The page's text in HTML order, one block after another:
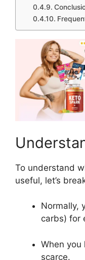
To understand
useful, let’s
Normally,
carbs) for
When you
scarce.